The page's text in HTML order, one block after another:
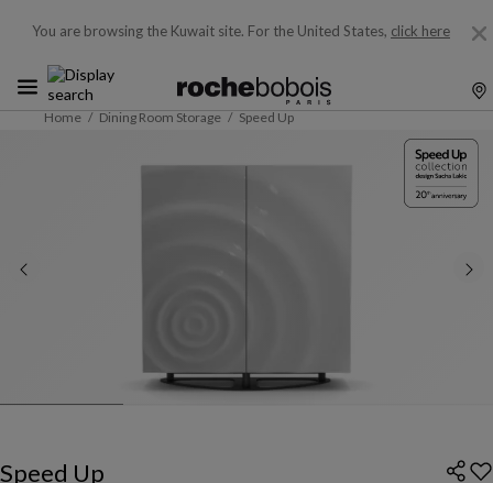
You are browsing the Kuwait site. For the United States, click here
Home Dining Room Storage Speed Up
Speed Up